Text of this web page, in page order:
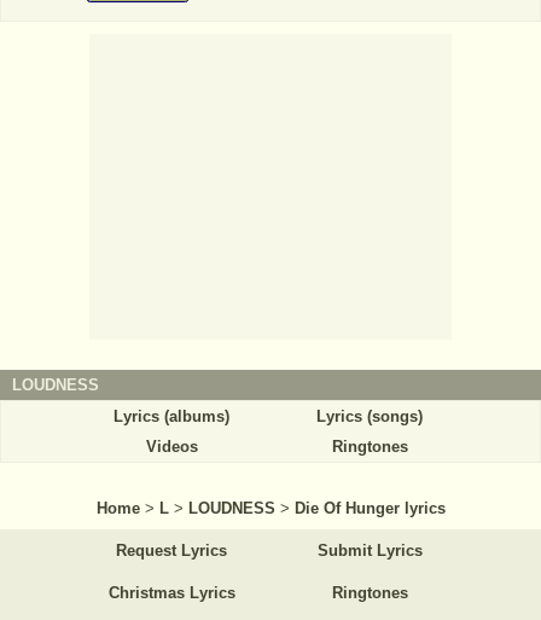
LOUDNESS
Lyrics (albums)
Lyrics (songs)
Videos
Ringtones
Home > L > LOUDNESS > Die Of Hunger lyrics
Request Lyrics Submit Lyrics
Christmas Lyrics Ringtones